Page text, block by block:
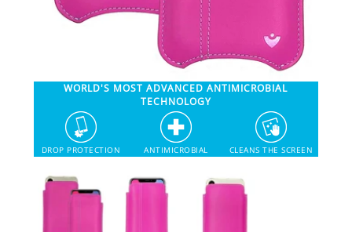
SHOP iPhone 12 Pro Max
SHOP iPhone 12 / iPhone 12 Pro
SHOP iPhone 12 mini Collection
SHOP iPhone 11 Pro Max & XS Max
WORLD'S MOST ADVANCED ANTIMICROBIAL
TECHNOLOGY
DROP PROTECTION ANTIMICROBIAL CLEANS THE SCREEN